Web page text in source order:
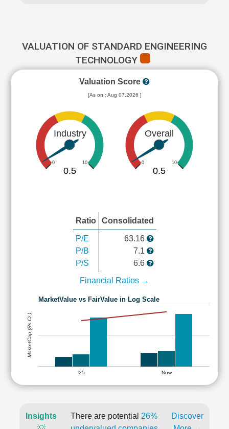
VALUATION OF STANDARD ENGINEERING
TECHNOLOGY
Valuation Score
[As on : Aug 07,2026 ]
Industry
0 10
0.5
Overall
0 10
0.5
Ratio Consolidated
P/E
P/B
P/S
63.16
7.1
6.6
Financial Ratios →
MarketValue vs FairValue in Log Scale
'25 Now
MarketCap (Rs Cr.)
Insights
There are potential 26%
Discover